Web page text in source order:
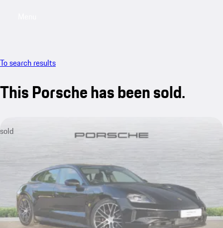
To search results
This Porsche has been sold.
sold